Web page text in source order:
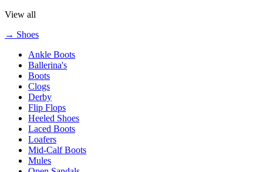
View all
→ Shoes
Ankle Boots
Ballerina's
Boots
Clogs
Derby
Flip Flops
Heeled Shoes
Laced Boots
Loafers
Mid-Calf Boots
Mules